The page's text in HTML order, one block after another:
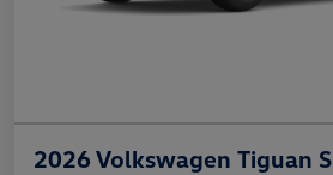
2026 Volkswagen Tiguan S